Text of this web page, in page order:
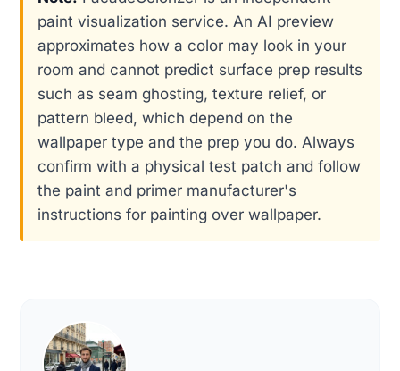
paint visualization service. An AI preview
approximates how a color may look in your
room and cannot predict surface prep results
such as seam ghosting, texture relief, or
pattern bleed, which depend on the
wallpaper type and the prep you do. Always
confirm with a physical test patch and follow
the paint and primer manufacturer's
instructions for painting over wallpaper.